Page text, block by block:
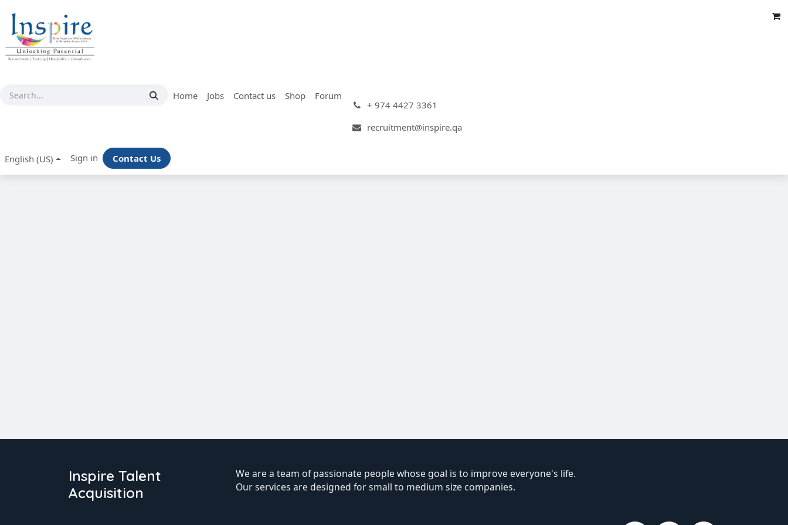
Home Jobs Contact us Shop
Forum
+ 974 4427 3361
recruitment@inspire.qa
English (US) Sign in Contact Us
Inspire Talent
Acquisition
We are a team of passionate people whose goal is to improve everyone's life.
Our services are designed for small to medium size companies.